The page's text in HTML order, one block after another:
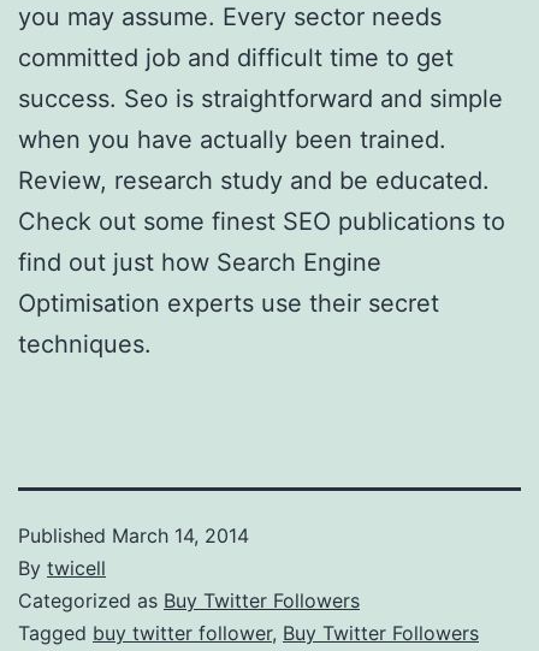
you may assume. Every sector needs
committed job and difficult time to get
success. Seo is straightforward and simple
when you have actually been trained.
Review, research study and be educated.
Check out some finest SEO publications to
find out just how Search Engine
Optimisation experts use their secret
techniques.
Published March 14, 2014
By twicell
Categorized as Buy Twitter Followers
Tagged buy twitter follower, Buy Twitter Followers